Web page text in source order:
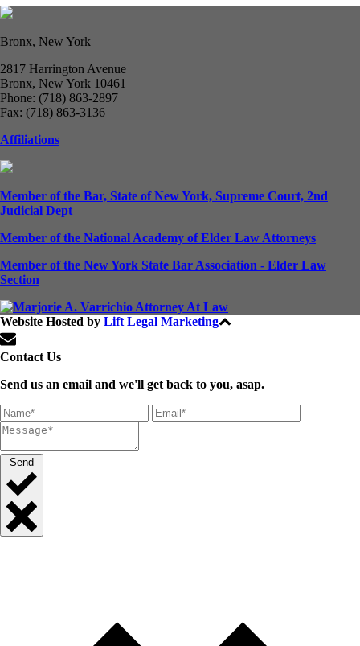
Bronx, New York
2817 Harrington Avenue
Bronx, New York 10461
Phone: (718) 863-2897
Fax: (718) 863-3136
Affiliations
Member of the Bar, State of New York, Supreme Court, 2nd
Judicial Dept
Member of the National Academy of Elder Law Attorneys
Member of the New York State Bar Association - Elder Law
Section
Website Hosted by Lift Legal Marketing
Contact Us
Send us an email and we'll get back to you, asap.
Send